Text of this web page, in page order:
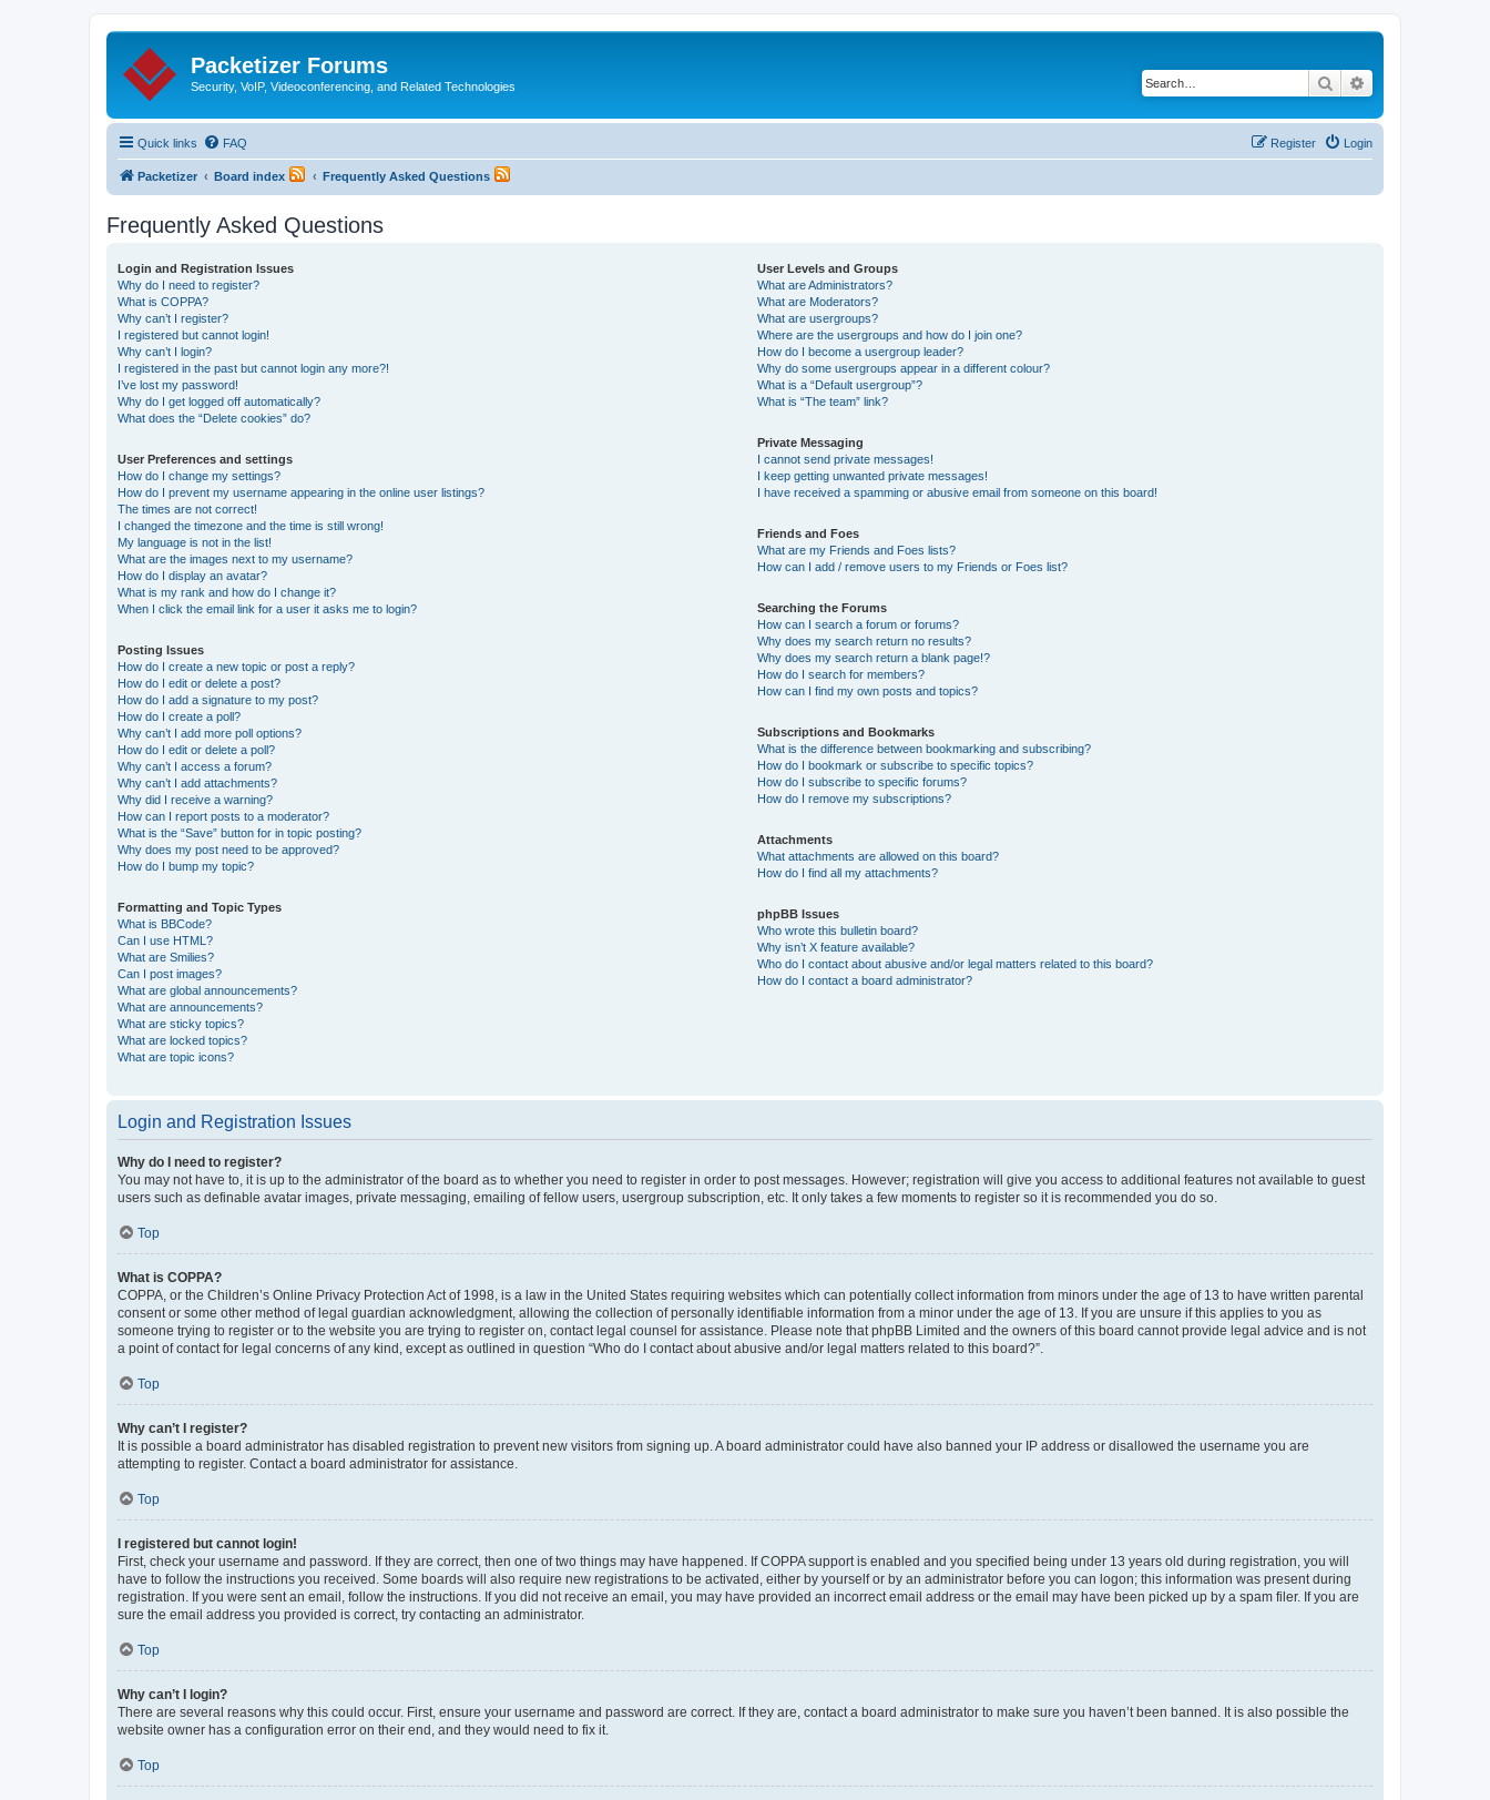
Packetizer Forums
Security, VoIP, Videoconferencing, and Related Technologies Search
Quick links FAQ Login
Register
Packetizer Board index Frequently Asked Questions
Frequently Asked Questions
Login and Registration Issues
Why do I need to register?
What is COPPA?
Why can’t I register?
I registered but cannot login!
Why can’t I login?
I registered in the past but cannot login any more?!
I’ve lost my password!
Why do I get logged off automatically?
What does the “Delete cookies” do?
User Preferences and settings
How do I change my settings?
How do I prevent my username appearing in the online user listings?
The times are not correct!
I changed the timezone and the time is still wrong!
My language is not in the list!
What are the images next to my username?
How do I display an avatar?
What is my rank and how do I change it?
When I click the email link for a user it asks me to login?
Posting Issues
How do I create a new topic or post a reply?
How do I edit or delete a post?
How do I add a signature to my post?
How do I create a poll?
Why can’t I add more poll options?
How do I edit or delete a poll?
Why can’t I access a forum?
Why can’t I add attachments?
Why did I receive a warning?
How can I report posts to a moderator?
What is the “Save” button for in topic posting?
Why does my post need to be approved?
How do I bump my topic?
Formatting and Topic Types
What is BBCode?
Can I use HTML?
What are Smilies?
Can I post images?
What are global announcements?
What are announcements?
What are sticky topics?
What are locked topics?
What are topic icons?
User Levels and Groups
What are Administrators?
What are Moderators?
What are usergroups?
Where are the usergroups and how do I join one?
How do I become a usergroup leader?
Why do some usergroups appear in a different colour?
What is a “Default usergroup”?
What is “The team” link?
Private Messaging
I cannot send private messages!
I keep getting unwanted private messages!
I have received a spamming or abusive email from someone on this board!
Friends and Foes
What are my Friends and Foes lists?
How can I add / remove users to my Friends or Foes list?
Searching the Forums
How can I search a forum or forums?
Why does my search return no results?
Why does my search return a blank page!?
How do I search for members?
How can I find my own posts and topics?
Subscriptions and Bookmarks
What is the difference between bookmarking and subscribing?
How do I bookmark or subscribe to specific topics?
How do I subscribe to specific forums?
How do I remove my subscriptions?
Attachments
What attachments are allowed on this board?
How do I find all my attachments?
phpBB Issues
Who wrote this bulletin board?
Why isn’t X feature available?
Who do I contact about abusive and/or legal matters related to this board?
How do I contact a board administrator?
Login and Registration Issues
Why do I need to register?
You may not have to, it is up to the administrator of the board as to whether you need to register in order to post messages. However; registration will give you access to additional features not available to guest
users such as definable avatar images, private messaging, emailing of fellow users, usergroup subscription, etc. It only takes a few moments to register so it is recommended you do so.
Top
What is COPPA?
COPPA, or the Children’s Online Privacy Protection Act of 1998, is a law in the United States requiring websites which can potentially collect information from minors under the age of 13 to have written parental
consent or some other method of legal guardian acknowledgment, allowing the collection of personally identifiable information from a minor under the age of 13. If you are unsure if this applies to you as
someone trying to register or to the website you are trying to register on, contact legal counsel for assistance. Please note that phpBB Limited and the owners of this board cannot provide legal advice and is not
a point of contact for legal concerns of any kind, except as outlined in question “Who do I contact about abusive and/or legal matters related to this board?”.
Top
Why can’t I register?
It is possible a board administrator has disabled registration to prevent new visitors from signing up. A board administrator could have also banned your IP address or disallowed the username you are
attempting to register. Contact a board administrator for assistance.
Top
I registered but cannot login!
First, check your username and password. If they are correct, then one of two things may have happened. If COPPA support is enabled and you specified being under 13 years old during registration, you will
have to follow the instructions you received. Some boards will also require new registrations to be activated, either by yourself or by an administrator before you can logon; this information was present during
registration. If you were sent an email, follow the instructions. If you did not receive an email, you may have provided an incorrect email address or the email may have been picked up by a spam filer. If you are
sure the email address you provided is correct, try contacting an administrator.
Top
Why can’t I login?
There are several reasons why this could occur. First, ensure your username and password are correct. If they are, contact a board administrator to make sure you haven’t been banned. It is also possible the
website owner has a configuration error on their end, and they would need to fix it.
Top